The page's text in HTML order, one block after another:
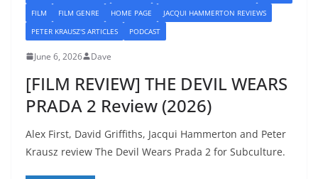
FILM
FILM GENRE HOME PAGE
JACQUI HAMMERTON REVIEWS
PETER KRAUSZ'S ARTICLES
PODCAST
June 6, 2026 Dave
[FILM REVIEW] THE DEVIL WEARS
PRADA 2 Review (2026)
Alex First, David Griffiths, Jacqui Hammerton and Peter
Krausz review The Devil Wears Prada 2 for Subculture.